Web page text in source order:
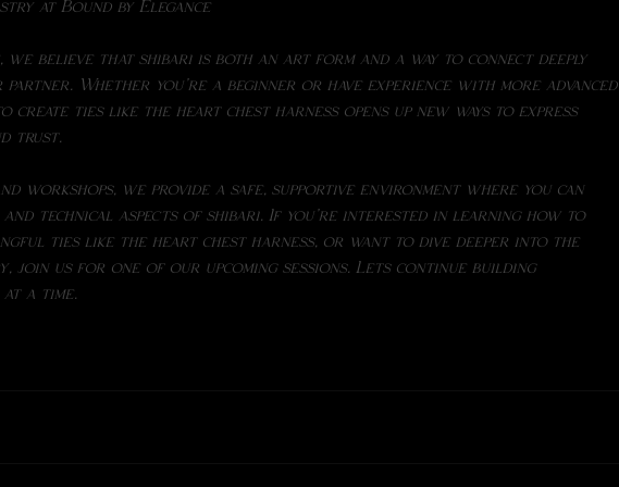
at Bound by Elegance
Whether you're a beginner or have experience with more advanced
trust.
workshops, we provide a safe, supportive environment where you can
technical aspects of shibari. If you're interested in learning how to
ties like the heart chest harness, or want to dive deeper into the
us for one of our upcoming sessions. Lets continue building
a time.